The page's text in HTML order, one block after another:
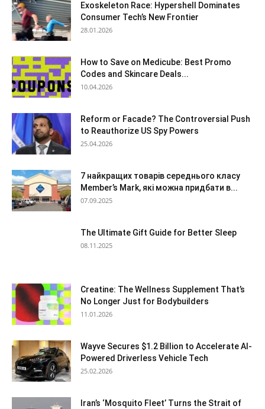
Exoskeleton Race: Hypershell Dominates
Consumer Tech’s New Frontier
28.01.2026
How to Save on Medicube: Best Promo
Codes and Skincare Deals...
10.04.2026
Reform or Facade? The Controversial Push
to Reauthorize US Spy Powers
25.04.2026
7 найкращих товарів середнього класу
Member’s Mark, які можна придбати в...
07.09.2025
The Ultimate Gift Guide for Better Sleep
08.11.2025
Creatine: The Wellness Supplement That’s
No Longer Just for Bodybuilders
11.01.2026
Wayve Secures $1.2 Billion to Accelerate AI-
Powered Driverless Vehicle Tech
25.02.2026
Iran’s ‘Mosquito Fleet’ Turns the Strait of